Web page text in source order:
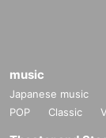
music
Japanese music
POP
Classic